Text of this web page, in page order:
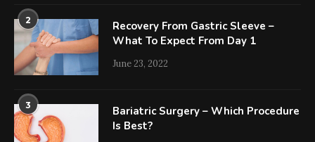
2
Recovery From Gastric Sleeve –
What To Expect From Day 1
June 23, 2022
3
Bariatric Surgery – Which Procedure
Is Best?